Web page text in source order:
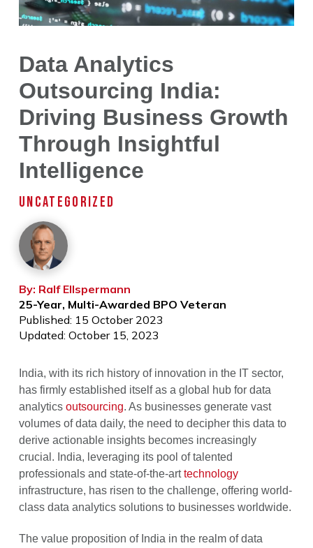
Data Analytics
Outsourcing India:
Driving Business Growth
Through Insightful
Intelligence
UNCATEGORIZED
By: Ralf Ellspermann
25-Year, Multi-Awarded BPO Veteran
Published: 15 October 2023
Updated: October 15, 2023
India, with its rich history of innovation in the IT sector,
has firmly established itself as a global hub for data
analytics outsourcing. As businesses generate vast
volumes of data daily, the need to decipher this data to
derive actionable insights becomes increasingly
crucial. India, leveraging its pool of talented
professionals and state-of-the-arttechnology
infrastructure, has risen to the challenge, offering world-
class data analytics solutions to businesses worldwide.
The value proposition of India in the realm of data